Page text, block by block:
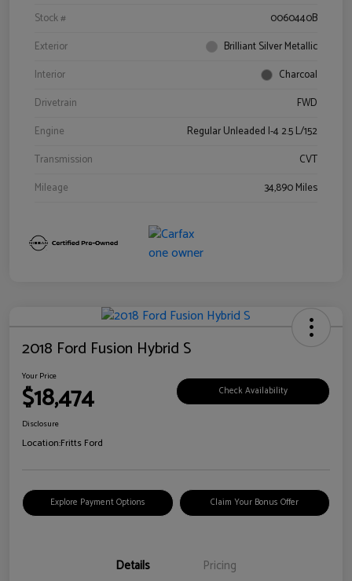
Stock #
0060440B
Exterior
Brilliant Silver Metallic
Interior
Charcoal
Drivetrain
FWD
Engine
Regular Unleaded I-4 2.5 L/152
Transmission
CVT
Mileage
34,890 Miles
2018 Ford Fusion Hybrid S
Your Price
$18,474 Check Availability
Disclosure
Location:Fritts Ford
Explore Payment Options Claim Your Bonus Offer
Details Pricing